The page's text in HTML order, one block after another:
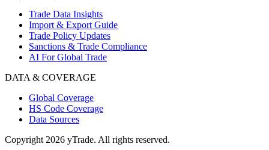
Trade Data Insights
Import & Export Guide
Trade Policy Updates
Sanctions & Trade Compliance
AI For Global Trade
DATA & COVERAGE
Global Coverage
HS Code Coverage
Data Sources
Copyright 2026 yTrade. All rights reserved.